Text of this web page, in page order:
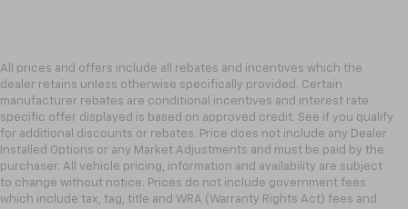
All prices and offers include all rebates and incentives which the
dealer retains unless otherwise specifically provided. Certain
manufacturer rebates are conditional incentives and interest rate
specific offer displayed is based on approved credit. See if you qualify
for additional discounts or rebates. Price does not include any Dealer
Installed Options or any Market Adjustments and must be paid by the
purchaser. All vehicle pricing, information and availability are subject
to change without notice. Prices do not include government fees
which include tax, tag, title and WRA (Warranty Rights Act) fees and